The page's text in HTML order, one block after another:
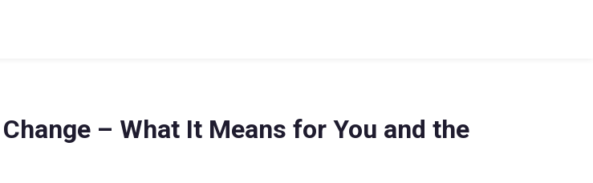
– What It Means for You and the